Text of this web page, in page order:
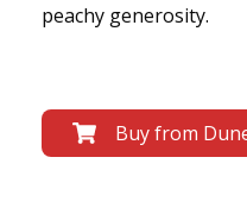
peachy generosity.
Buy from